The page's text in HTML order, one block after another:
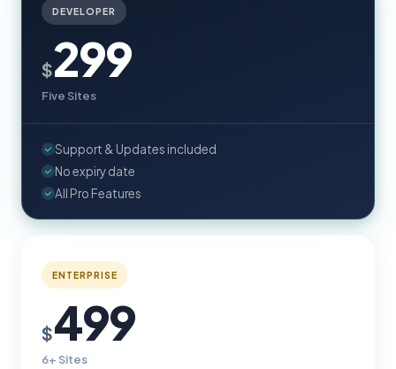
DEVELOPER
$299
Five Sites
Support & Updates included
No expiry date
All Pro Features
ENTERPRISE
$499
6+ Sites